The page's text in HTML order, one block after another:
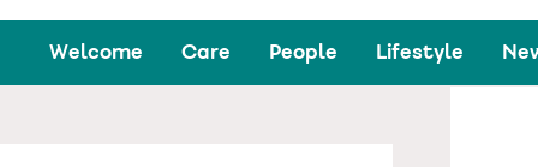
Welcome Care People Lifestyle